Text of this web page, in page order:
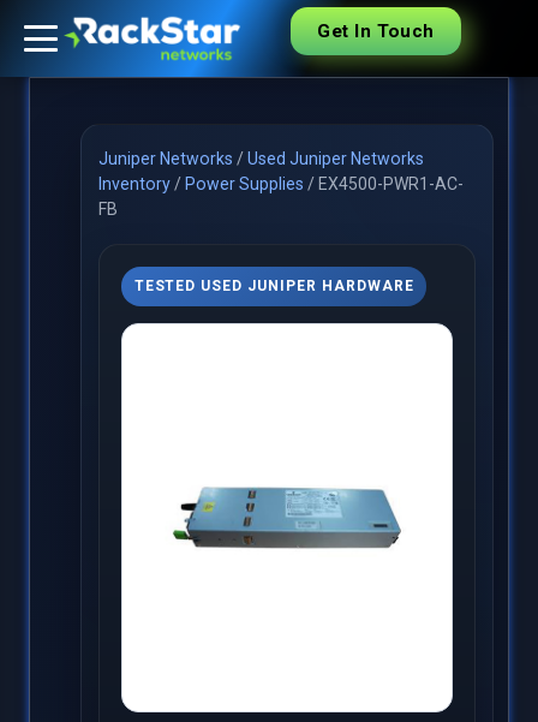
Get In Touch
Juniper Networks /Used Juniper Networks
Inventory/ Power Supplies / EX4500-PWR1-AC-
FB
TESTED USED JUNIPER HARDWARE